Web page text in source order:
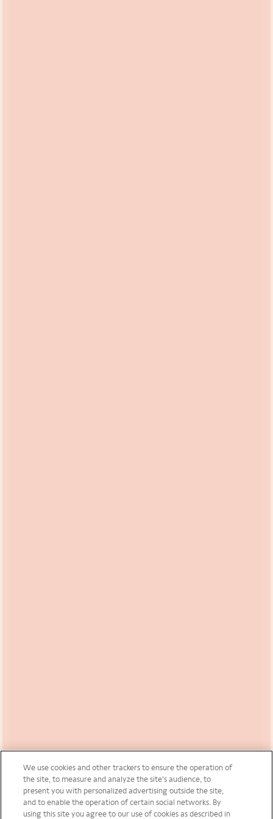
We use cookies and other trackers to ensure the operation of
the site, to measure and analyze the site’s audience, to
present you with personalized advertising outside the site,
and to enable the operation of certain social networks. By
using this site you agree to our use of cookies as described in